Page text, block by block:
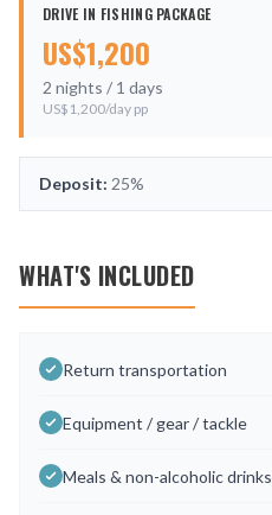
DRIVE IN FISHING PACKAGE
US$1,200
2 nights / 1 days
US$ 1,200/day pp
Deposit: 25%
WHAT'S INCLUDED
Return transportation
Equipment / gear / tackle
Meals & non-alcoholic drinks